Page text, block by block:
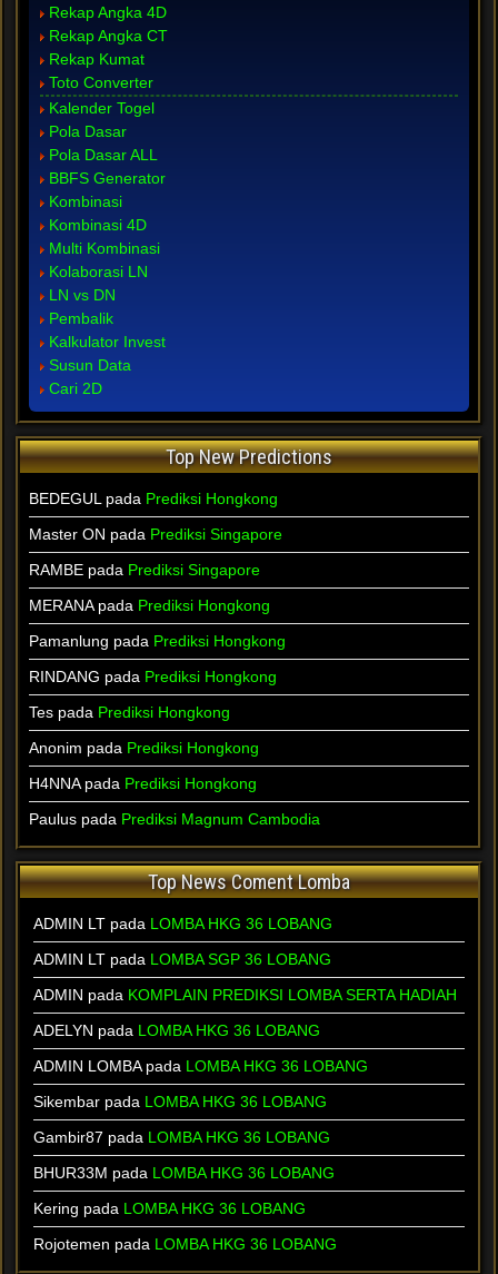
Rekap Angka 4D
Rekap Angka CT
Rekap Kumat
Toto Converter
Kalender Togel
Pola Dasar
Pola Dasar ALL
BBFS Generator
Kombinasi
Kombinasi 4D
Multi Kombinasi
Kolaborasi LN
LN vs DN
Pembalik
Kalkulator Invest
Susun Data
Cari 2D
Top New Predictions
BEDEGUL pada Prediksi Hongkong
Master ON pada Prediksi Singapore
RAMBE pada Prediksi Singapore
MERANA pada Prediksi Hongkong
Pamanlung pada Prediksi Hongkong
RINDANG pada Prediksi Hongkong
Tes pada Prediksi Hongkong
Anonim pada Prediksi Hongkong
H4NNA pada Prediksi Hongkong
Paulus pada Prediksi Magnum Cambodia
Top News Coment Lomba
ADMIN LT pada LOMBA HKG 36 LOBANG
ADMIN LT pada LOMBA SGP 36 LOBANG
ADMIN pada KOMPLAIN PREDIKSI LOMBA SERTA HADIAH
ADELYN pada LOMBA HKG 36 LOBANG
ADMIN LOMBApada LOMBA HKG 36 LOBANG
Sikembar pada LOMBA HKG 36 LOBANG
Gambir87 pada LOMBA HKG 36 LOBANG
BHUR33M pada LOMBA HKG 36 LOBANG
Kering pada LOMBA HKG 36 LOBANG
Rojotemen pada LOMBA HKG 36 LOBANG